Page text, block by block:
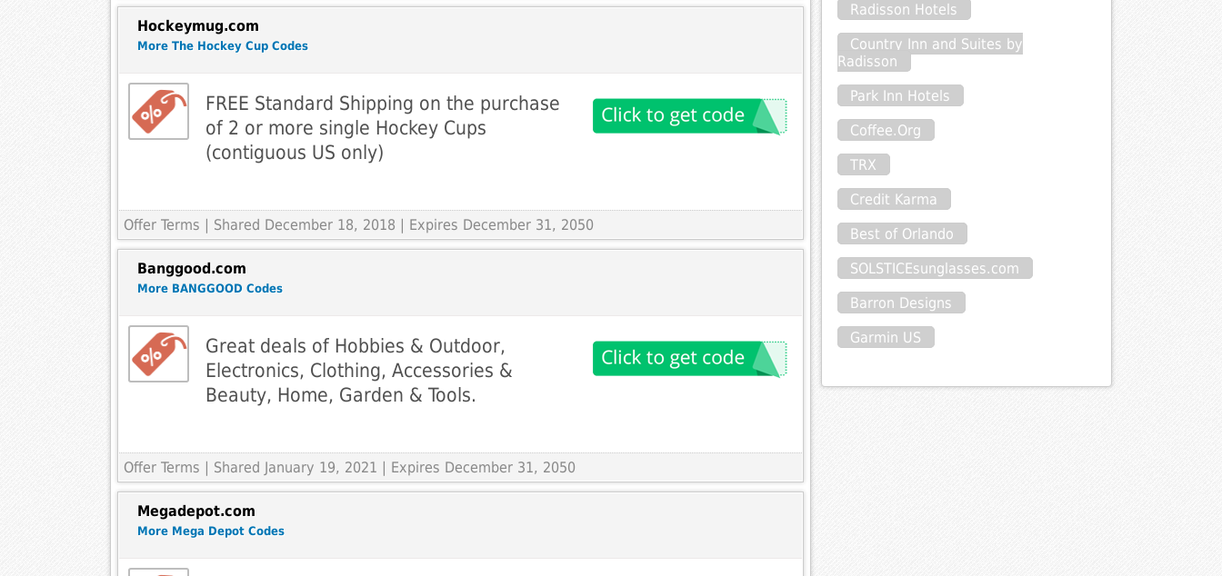
Hockeymug.com
More The Hockey Cup Codes
FREE Standard Shipping on the purchase
of 2 or more single Hockey Cups
(contiguous US only)
Offer Terms | Shared December 18, 2018 | Expires December 31, 2050
Banggood.com
More BANGGOOD Codes
Great deals of Hobbies & Outdoor,
Electronics, Clothing, Accessories &
Beauty, Home, Garden & Tools.
Offer Terms | Shared January 19, 2021 | Expires December 31, 2050
Megadepot.com
More Mega Depot Codes
Radisson Hotels
Country Inn and Suites by
Radisson
Park Inn Hotels
Coffee.Org
TRX
Credit Karma
Best of Orlando
SOLSTICEsunglasses.com
Barron Designs
Garmin US